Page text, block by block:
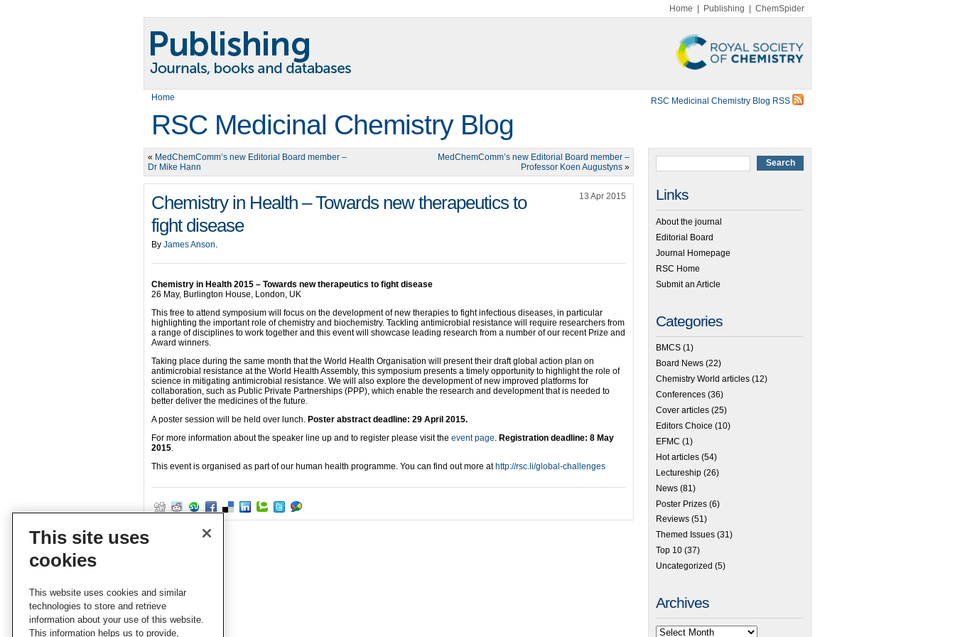
Home Publishing ChemSpider
Home RSC Medicinal Chemistry Blog RSS
RSC Medicinal Chemistry Blog
« MedChemComm’s new Editorial Board member –
Dr Mike Hann
MedChemComm’s new Editorial Board member –
Professor Koen Augustyns »
Chemistry in Health – Towards new therapeutics to
fight disease
13 Apr 2015
By James Anson.
Chemistry in Health 2015 – Towards new therapeutics to fight disease
26 May, Burlington House, London, UK
This free to attend symposium will focus on the development of new therapies to fight infectious diseases, in particular
highlighting the important role of chemistry and biochemistry. Tackling antimicrobial resistance will require researchers from
a range of disciplines to work together and this event will showcase leading research from a number of our recent Prize and
Award winners.
Taking place during the same month that the World Health Organisation will present their draft global action plan on
antimicrobial resistance at the World Health Assembly, this symposium presents a timely opportunity to highlight the role of
science in mitigating antimicrobial resistance. We will also explore the development of new improved platforms for
collaboration, such as Public Private Partnerships (PPP), which enable the research and development that is needed to
better deliver the medicines of the future.
A poster session will be held over lunch. Poster abstract deadline: 29 April 2015.
For more information about the speaker line up and to register please visit the event page. Registration deadline: 8 May
2015.
This event is organised as part of our human health programme. You can find out more at http://rsc.li/global-challenges
Links
About the journal
Editorial Board
Journal Homepage
RSC Home
Submit an Article
Categories
BMCS (1)
Board News (22)
Chemistry World articles (12)
Conferences (36)
Cover articles (25)
Editors Choice (10)
EFMC (1)
Hot articles (54)
Lectureship (26)
News (81)
Poster Prizes (6)
Reviews (51)
Themed Issues (31)
Top 10 (37)
Uncategorized (5)
Archives
This site uses
cookies
This website uses cookies and similar
technologies to store and retrieve
information about your use of this website.
This information helps us to provide,